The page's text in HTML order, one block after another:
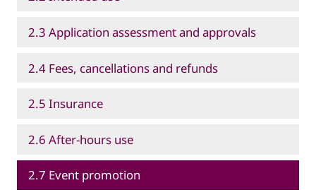
2.3 Application assessment and approvals
2.4 Fees, cancellations and refunds
2.5 Insurance
2.6 After-hours use
2.7 Event promotion